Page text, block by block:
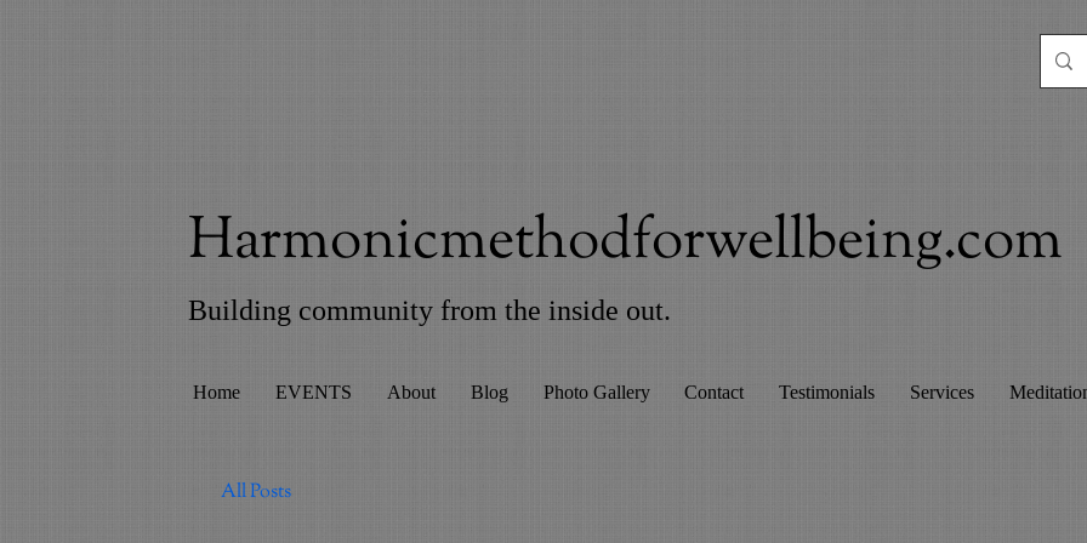
Harmonicmethodforwellbeing.com
Building community from the inside out.
Home EVENTS About Blog Photo Gallery Contact Testimonials Services
All Posts